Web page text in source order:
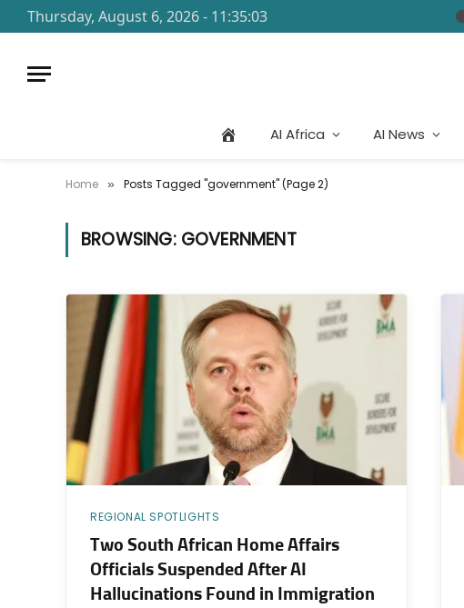
Thursday, August 6, 2026 - 11:35:03
AI Africa AI News
Home » Posts Tagged "government" (Page 2)
BROWSING: GOVERNMENT
REGIONAL SPOTLIGHTS
Two South African Home Affairs
Officials Suspended After AI
Hallucinations Found in Immigration